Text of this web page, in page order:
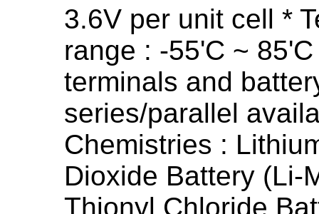
3.6V per unit cell *
range : -55'C ~
terminals and
series/parallel
Chemistries :
Dioxide Battery (Li-
Thionyl Chloride